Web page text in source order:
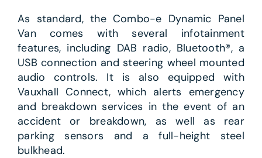
As standard, the Combo-e Dynamic Panel
Van comes with several infotainment
features, including DAB radio, Bluetooth®, a
USB connection and steering wheel mounted
audio controls. It is also equipped with
Vauxhall Connect, which alerts emergency
and breakdown services in the event of an
accident or breakdown, as well as rear
parking sensors and a full-height steel
bulkhead.